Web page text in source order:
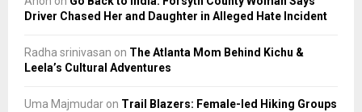
Driver Chased Her and Daughter in Alleged Hate Incident
Radha srinivasan on The Atlanta Mom Behind Kichu &
Leela’s Cultural Adventures
Uma Majmudar on Trail Blazers: Female-led Hiking Groups